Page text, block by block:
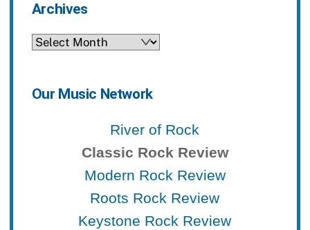
Archives
Archives
Our Music Network
River of Rock
Classic Rock Review
Modern Rock Review
Roots Rock Review
Keystone Rock Review